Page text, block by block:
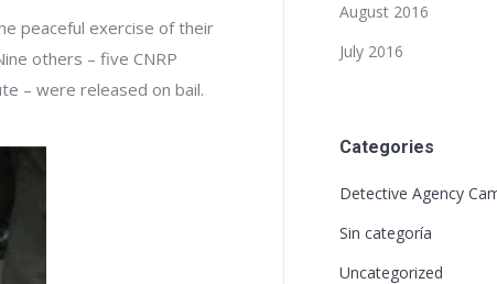
peaceful exercise of their
others – five CNRP
– were released on bail.
August 2016
July 2016
Categories
Detective Agency
Sin categoría
Uncategorized